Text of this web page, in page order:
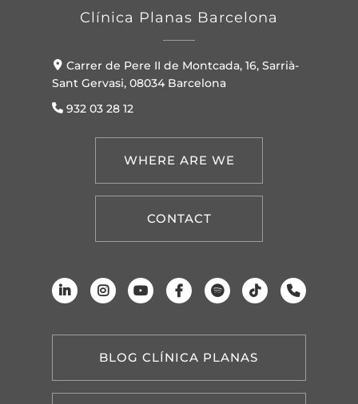
Clínica Planas Barcelona
Carrer de Pere II de Montcada, 16, Sarrià-
Sant Gervasi, 08034 Barcelona
932 03 28 12
WHERE ARE WE
CONTACT
BLOG CLÍNICA PLANAS